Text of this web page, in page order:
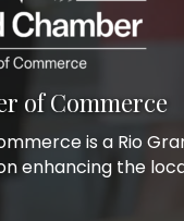
of Commerce
is a Rio
enhancing the